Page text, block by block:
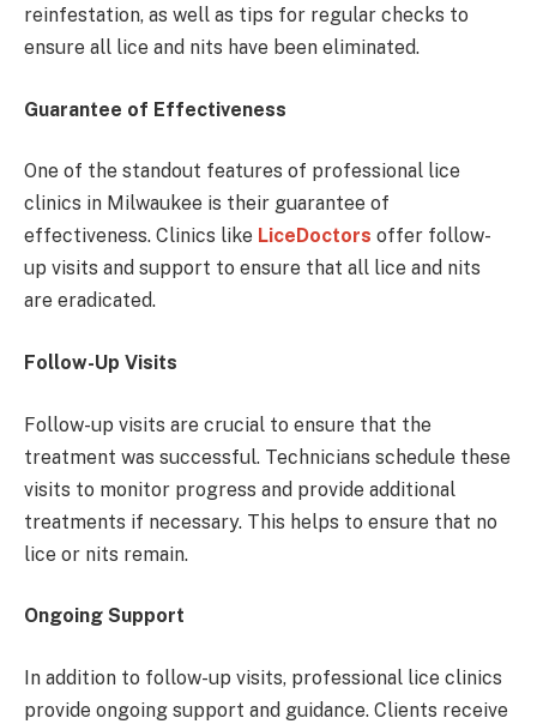
reinfestation, as well as tips for regular checks to
ensure all lice and nits have been eliminated.
Guarantee of Effectiveness
One of the standout features of professional lice
clinics in Milwaukee is their guarantee of
effectiveness. Clinics like LiceDoctors offer follow-
up visits and support to ensure that all lice and nits
are eradicated.
Follow-Up Visits
Follow-up visits are crucial to ensure that the
treatment was successful. Technicians schedule these
visits to monitor progress and provide additional
treatments if necessary. This helps to ensure that no
lice or nits remain.
Ongoing Support
In addition to follow-up visits, professional lice clinics
provide ongoing support and guidance. Clients receive